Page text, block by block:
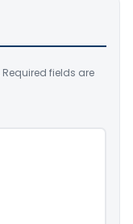
Required fields are